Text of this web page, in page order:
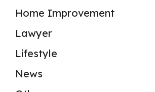
Home Improvement
Lawyer
Lifestyle
News